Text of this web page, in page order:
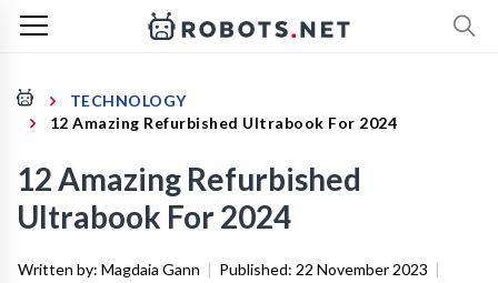
TECHNOLOGY
12 Amazing Refurbished Ultrabook For 2024
12 Amazing Refurbished
Ultrabook For 2024
Written by: Magdaia Gann | Published: 22 November 2023 |